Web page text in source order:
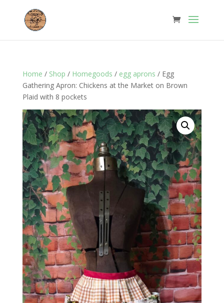
Home / Shop / Homegoods / egg aprons / Egg
Gathering Apron: Chickens at the Market on Brown
Plaid with 8 pockets